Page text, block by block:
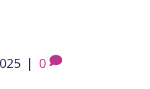
| 0